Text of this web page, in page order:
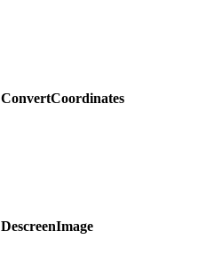
ConvertCoordinates
DescreenImage